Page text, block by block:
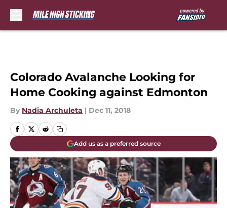
Colorado Avalanche Looking for
Home Cooking against Edmonton
By Nadia Archuleta | Dec 11, 2018
Add us as a preferred source